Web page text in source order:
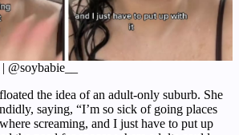
the idea of an adult-only suburb. She
saying, “I’m so sick of going places
screaming, and I just have to put up